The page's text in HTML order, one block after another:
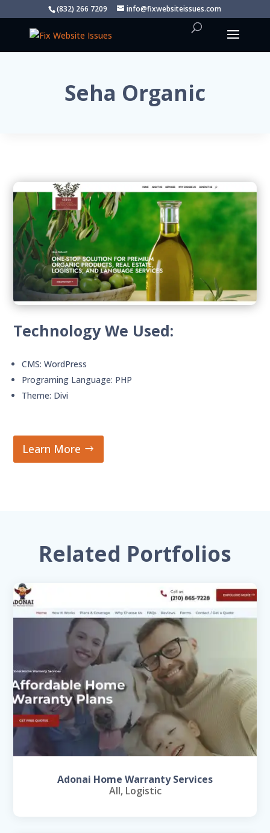
(832) 266 7209 info@fixwebsiteissues.com
Seha Organic
Technology We Used:
CMS: WordPress
Programing Language: PHP
Theme: Divi
Learn More
Related Portfolios
Adonai Home Warranty Services
All, Logistic